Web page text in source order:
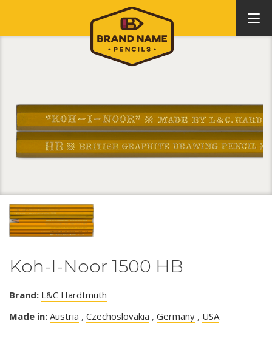
Koh-I-Noor 1500 HB
Brand: L&C Hardtmuth
Made in: Austria , Czechoslovakia , Germany , USA